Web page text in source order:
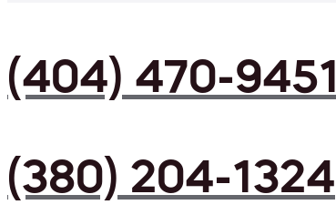
(404) 470-9451
(380) 204-1324